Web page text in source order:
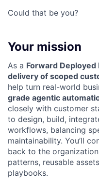
Could that be you?
Your mission
As a Forward Deployed
delivery of scoped
help turn real-world
grade agentic
closely with customer
to design, build,
workflows, balancing
maintainability. You’ll
back to the
patterns, reusable
playbooks.